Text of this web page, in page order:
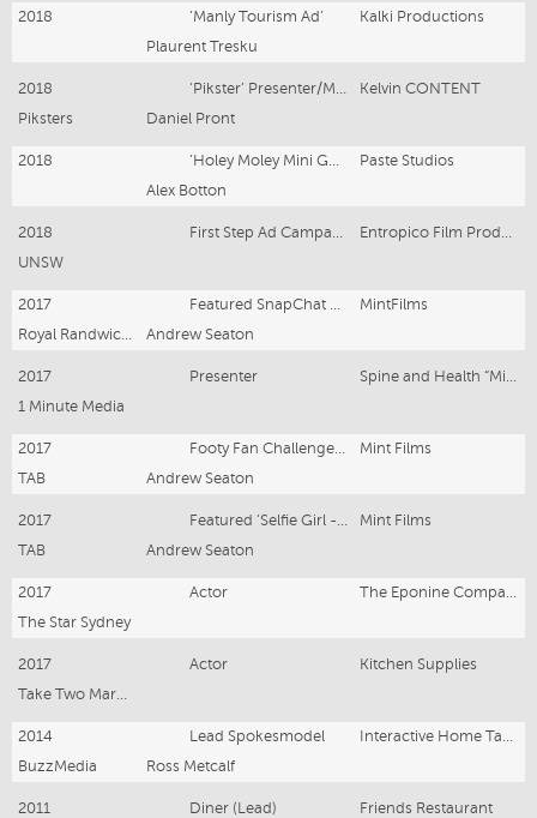
2018 ‘Manly Tourism Ad’
Kalki Productions
Plaurent Tresku
2018
Kelvin CONTENT
Piksters
Daniel Pront
2018
Paste Studios
Alex Botton
2018
UNSW
2017
MintFilms
Andrew Seaton
2017 Presenter
1 Minute Media
2017 Footy Fan Challenge - Extra - ANZ Stadium
Mint Films
TAB
Andrew Seaton
2017
Mint Films
TAB
Andrew Seaton
2017 Actor
The Star Sydney
2017 Actor
Kitchen Supplies
2014 Lead Spokesmodel
BuzzMedia
Ross Metcalf
2011 Diner (Lead)
Friends Restaurant